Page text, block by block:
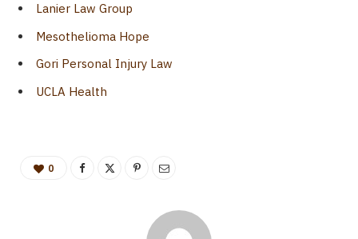
Lanier Law Group
Mesothelioma Hope
Gori Personal Injury Law
UCLA Health
0